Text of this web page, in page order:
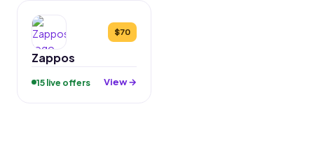
$70
Zappos
15 live offers View →